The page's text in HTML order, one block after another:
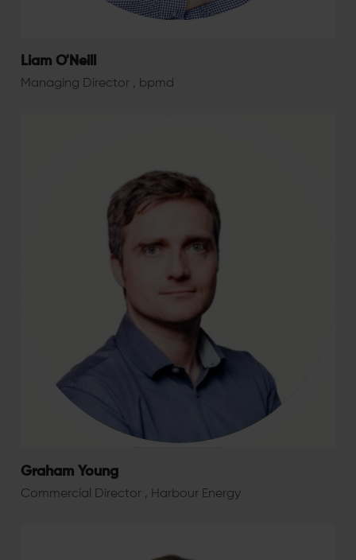
Liam O'Neill
Managing Director , bpmd
Graham Young
Commercial Director , Harbour Energy